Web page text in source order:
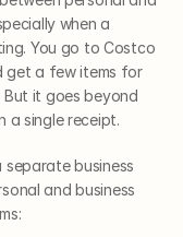
when a
You go to Costco
get a few items for
it goes beyond
a single receipt.
separate business
and business